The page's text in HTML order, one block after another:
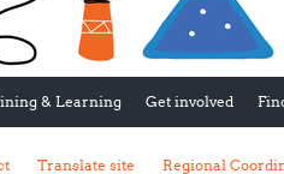
The Global Health Network
Global Health Bioethics
Global Pandemic Planning
EPIDEMIC ETHICS
Global Health Economics
& Learning Get involved
Translate site Regional